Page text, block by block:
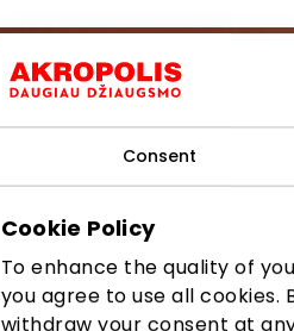
Consent
Cookie Policy
To enhance the quality of
you agree to use all cookies.
withdraw your consent at